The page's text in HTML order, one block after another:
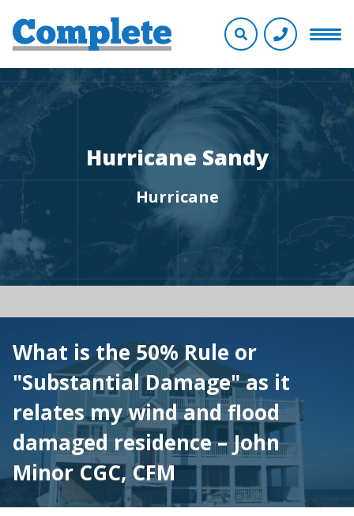
Hurricane Sandy
Hurricane
What is the 50% Rule or
"Substantial Damage" as it
relates my wind and flood
damaged residence – John
Minor CGC, CFM